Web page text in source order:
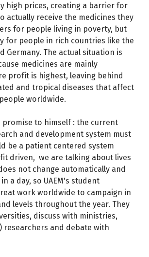
high prices, creating a barrier for
actually receive the medicines they
for people living in poverty, but
for people in rich countries like the
Germany. The actual situation is
medicines are mainly
profit is highest, leaving behind
and tropical diseases that affect
worldwide.
promise to himself : the current
and development system must
be a patient centered system
driven, we are talking about lives
not change automatically and
a day, so UAEM's student
work worldwide to campaign in
levels throughout the year. They
discuss with ministries,
researchers and debate with